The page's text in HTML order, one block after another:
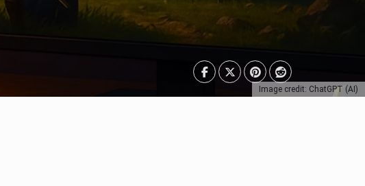
Image credit: ChatGPT (AI)